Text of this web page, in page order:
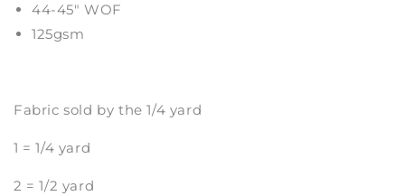
44-45" WOF
125gsm
Fabric sold by the 1/4 yard
1 = 1/4 yard
2 = 1/2 yard